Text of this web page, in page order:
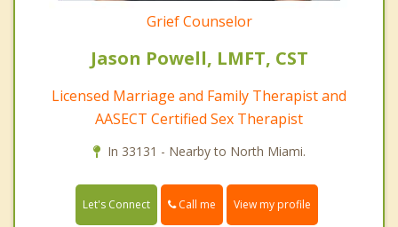
Grief Counselor
Jason Powell, LMFT, CST
Licensed Marriage and Family Therapist and
AASECT Certified Sex Therapist
In 33131 - Nearby to North Miami.
Let's Connect Call me View my profile